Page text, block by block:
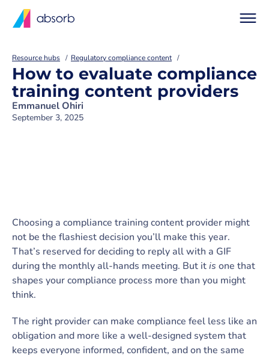
Resource hubs Regulatory compliance content
How to evaluate compliance
training content providers
Emmanuel Ohiri
September 3, 2025
Choosing a compliance training content provider might
not be the flashiest decision you’ll make this year.
That’s reserved for deciding to reply all with a GIF
during the monthly all-hands meeting. But itis one that
shapes your compliance process more than you might
think.
The right provider can make compliance feel less like an
obligation and more like a well-designed system that
keeps everyone informed, confident, and on the same